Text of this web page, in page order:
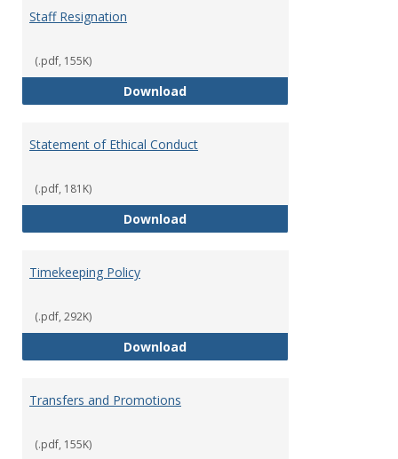
Staff Resignation
(.pdf, 155K)
DownloadStaff Resignation
Statement of Ethical Conduct
(.pdf, 181K)
DownloadStatement of Ethical Conduct
Timekeeping Policy
(.pdf, 292K)
DownloadTimekeeping Policy
Transfers and Promotions
(.pdf, 155K)